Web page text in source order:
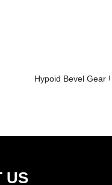
Hypoid Bevel Gear
US